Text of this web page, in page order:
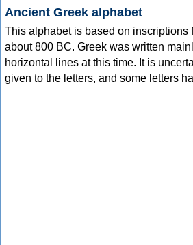
Ancient Greek alphabet
This alphabet is based on inscriptions
about 800 BC. Greek was written
horizontal lines at this time. It is
given to the letters, and some letters